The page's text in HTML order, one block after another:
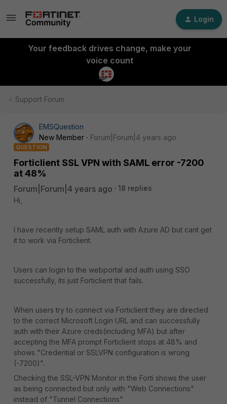
Login
Your feedback drives change, make your
voice count
Support Forum
EMSQuestion
New Member
Forum|Forum|4 years ago
QUESTION
Forticlient SSL VPN with SAML error -7200
at 48%
Forum|Forum|4 years ago
18 replies
Hi,
I have recently setup SAML auth with Azure AD but cant get
it to work via Forticlient.
Users can login to the webportal and auth using SSO
successfully, its just Forticlient that fails.
When users try to connect via Forticlient they are directed
to the correct Microsoft Login URL and can successfully
auth with their Azure creds(including MFA) but after
accepting the MFA prompt Forticlient stops at 48% and
shows "Credential or SSLVPN configuration is wrong
(-7200)".
Checking the SSL-VPN Monitor in the Forti shows the user
as being connected but only with "Web Connections"
instead of "Tunnel Connections"